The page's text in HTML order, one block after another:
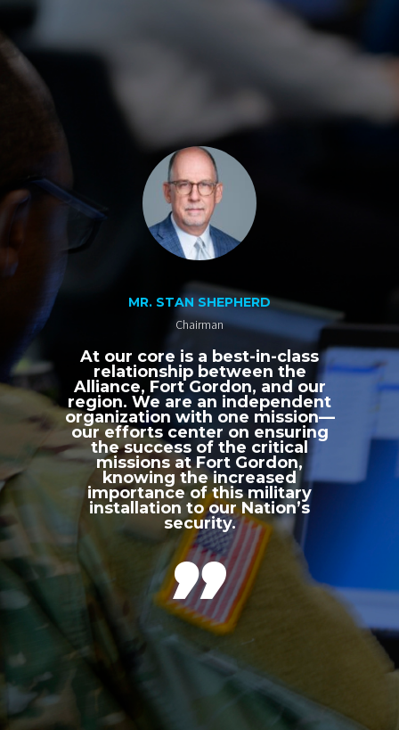
MR. STAN SHEPHERD
Chairman
At our core is a best-in-class
relationship between the
Alliance, Fort Gordon, and our
region. We are an independent
organization with one mission—
our efforts center on ensuring
the success of the critical
missions at Fort Gordon,
knowing the increased
importance of this military
installation to our Nation’s
security.
